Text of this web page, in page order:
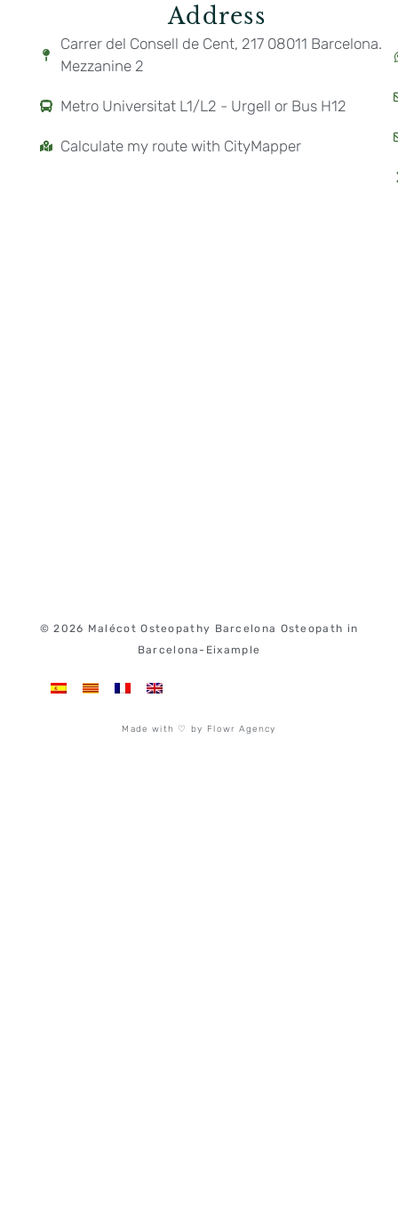
Address
Carrer del Consell de Cent, 217 08011 Barcelona.
Mezzanine 2
Metro Universitat L1/L2 - Urgell or Bus H12
Calculate my route with CityMapper
© 2026 Malécot Osteopathy Barcelona Osteopath in
Barcelona-Eixample
Made with ♡ by Flowr Agency